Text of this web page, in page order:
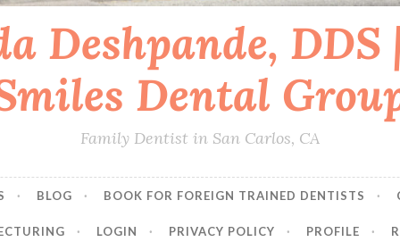
Deshpande, DDS
Dental
Family Dentist in San Carlos, CA
BLOG BOOK FOR FOREIGN TRAINED DENTISTS
LOGIN PRIVACY POLICY PROFILE